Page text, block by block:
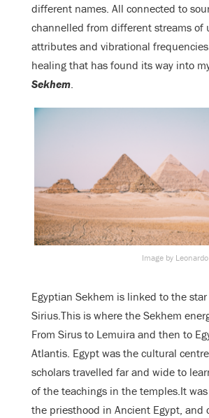
different names. All connected to
channelled from different streams of
attributes and vibrational
healing that has found its way into
Sekhem
Image by
Egyptian Sekhem is linked to the star
Sirius.This is where the Sekhem
From Sirus to Lemuira and then to
Atlantis. Egypt was the cultural
scholars travelled far and wide to
of the teachings in the temples.It
the priesthood in Ancient Egypt, and